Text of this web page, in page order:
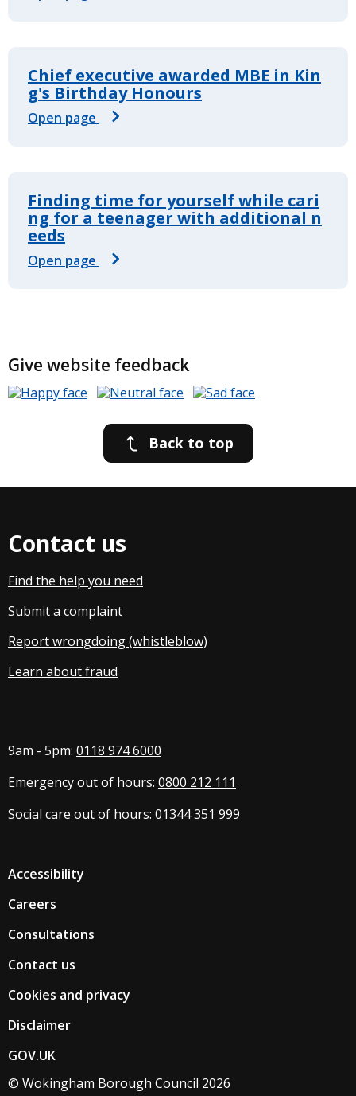
Chief executive awarded MBE in Kin
g's Birthday Honours
Open page
Finding time for yourself while cari
ng for a teenager with additional n
eeds
Open page
Give website feedback
Back to top
Contact us
Find the help you need
Submit a complaint
Report wrongdoing (whistleblow)
Learn about fraud
9am - 5pm: 0118 974 6000
Emergency out of hours: 0800 212 111
Social care out of hours: 01344 351 999
Accessibility
Careers
Consultations
Contact us
Cookies and privacy
Disclaimer
GOV.UK
© Wokingham Borough Council 2026